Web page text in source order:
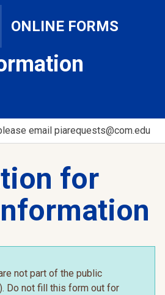
ONLINE FORMS
email piarequests@com.edu
for
not part of the public
Do not fill this form out for